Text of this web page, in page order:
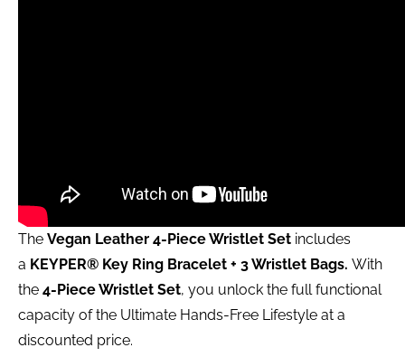
The Vegan Leather 4-Piece Wristlet Set includes
a KEYPER® Key Ring Bracelet + 3 Wristlet Bags. With
the 4-Piece Wristlet Set, you unlock the full functional
capacity of the Ultimate Hands-Free Lifestyle at a
discounted price.